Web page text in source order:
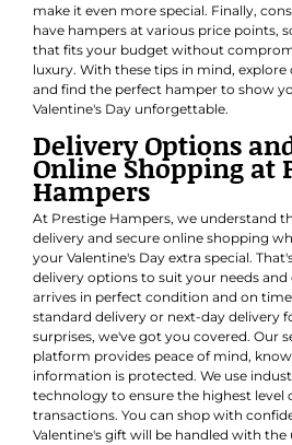
make it even more special. Finally,
have hampers at various price points,
that fits your budget without
luxury. With these tips in mind, explore
and find the perfect hamper to show
Valentine's Day unforgettable.
Delivery Options
Online Shopping at
Hampers
At Prestige Hampers, we understand
delivery and secure online shopping
your Valentine's Day extra special.
delivery options to suit your needs
arrives in perfect condition and on
standard delivery or next-day delivery
surprises, we've got you covered. Our
platform provides peace of mind,
information is protected. We use
technology to ensure the highest level
transactions. You can shop with
Valentine's gift will be handled with